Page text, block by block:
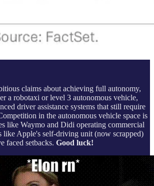
claims about achieving full autonomy,
a robotaxi or level 3 autonomous vehicle,
driver assistance systems that still require
in the autonomous vehicle space is
like Waymo and Didi operating commercial
like Apple's self-driving unit (now scrapped)
faced setbacks. Good luck!